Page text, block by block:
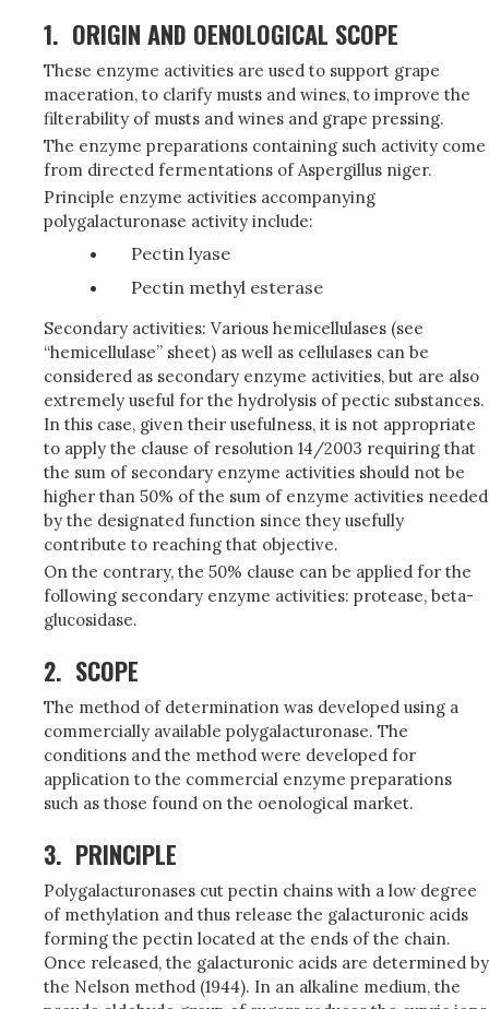
1. ORIGIN AND OENOLOGICAL SCOPE
These enzyme activities are used to support grape
maceration, to clarify musts and wines, to improve the
filterability of musts and wines and grape pressing.
The enzyme preparations containing such activity come
from directed fermentations of Aspergillus niger.
Principle enzyme activities accompanying
polygalacturonase activity include:
Pectin lyase
Pectin methyl esterase
Secondary activities: Various hemicellulases (see
“hemicellulase” sheet) as well as cellulases can be
considered as secondary enzyme activities, but are also
extremely useful for the hydrolysis of pectic substances.
In this case, given their usefulness, it is not appropriate
to apply the clause of resolution 14/2003 requiring that
the sum of secondary enzyme activities should not be
higher than 50% of the sum of enzyme activities needed
by the designated function since they usefully
contribute to reaching that objective.
On the contrary, the 50% clause can be applied for the
following secondary enzyme activities: protease, beta-
glucosidase.
2. SCOPE
The method of determination was developed using a
commercially available polygalacturonase. The
conditions and the method were developed for
application to the commercial enzyme preparations
such as those found on the oenological market.
3. PRINCIPLE
Polygalacturonases cut pectin chains with a low degree
of methylation and thus release the galacturonic acids
forming the pectin located at the ends of the chain.
Once released, the galacturonic acids are determined by
the Nelson method (1944). In an alkaline medium, the